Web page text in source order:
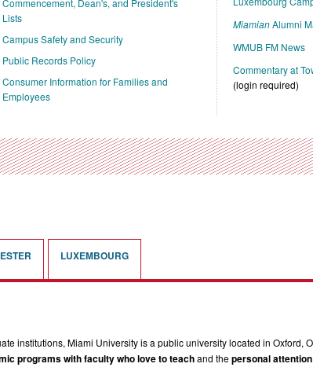
Lists
Campus Safety and Security
Public Records Policy
Consumer Information for Families and
Employees
MiamianAlumni
WMUB FM News
Commentary at
(login required)
LUXEMBOURG
institutions, Miami University is a public university located in Oxford,
programs with faculty who love to teachand thepersonal attention